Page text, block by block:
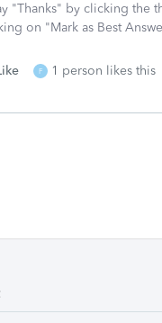
"Thanks" by clicking the
on "Mark as Best
F 1 person likes this